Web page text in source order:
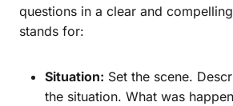
questions in a clear and
stands for:
Situation: Set the scene.
the situation. What was